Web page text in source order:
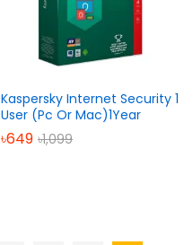
Kaspersky Internet Security 1
User (Pc Or Mac)1Year
৳649 ৳1,099